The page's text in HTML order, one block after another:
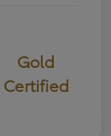
Gold
Certified